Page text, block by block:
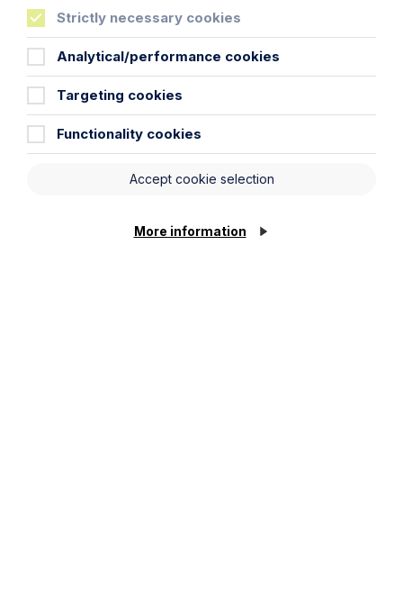
Strictly necessary cookies
Analytical/performance cookies
Targeting cookies
Functionality cookies
Accept cookie selection
More information